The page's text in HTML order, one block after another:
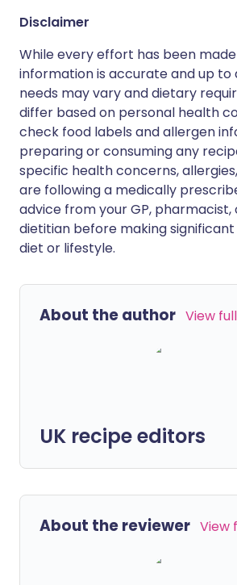
Disclaimer
While every effort has been
information is accurate and up to
needs may vary and dietary
differ based on personal health
check food labels and allergen
preparing or consuming any
specific health concerns,
are following a medically
advice from your GP,
dietitian before making
diet or lifestyle.
About the author View
UK recipe editors
About the reviewer View